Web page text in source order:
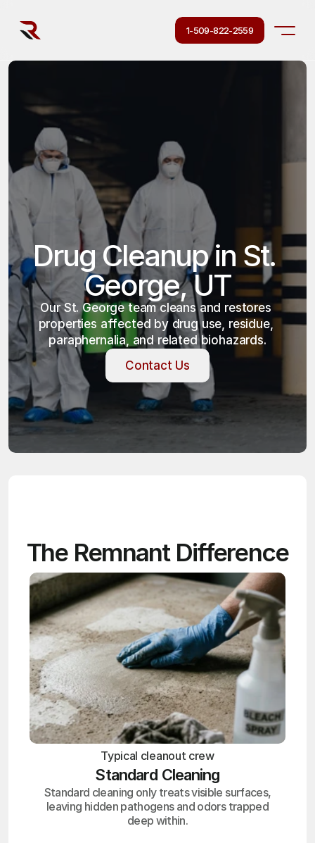
1-509-822-2559
Drug Cleanup in St.
George, UT
Our St. George team cleans and restores
properties affected by drug use, residue,
paraphernalia, and related biohazards.
Contact Us
Contact Us
The Remnant Difference
Typical cleanout crew
Standard Cleaning
Standard cleaning only treats visible surfaces,
leaving hidden pathogens and odors trapped
deep within.